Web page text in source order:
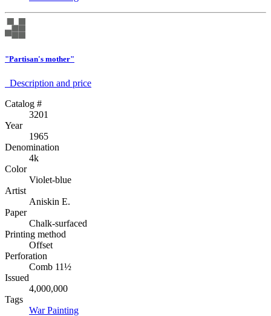
"Partisan's mother"
Description аnd price
Catalog #
3201
Year
1965
Denomination
4k
Color
Violet-blue
Artist
Aniskin E.
Paper
Chalk-surfaced
Printing method
Offset
Perforation
Comb 11½
Issued
4,000,000
Tags
WarPainting